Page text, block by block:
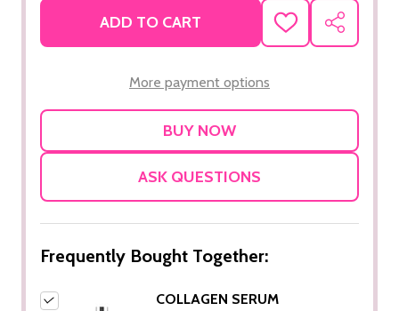
ADD TO CART
ADD
TO
SHARE
More payment options
ASK QUESTIONS
Frequently Bought Together:
COLLAGEN SERUM